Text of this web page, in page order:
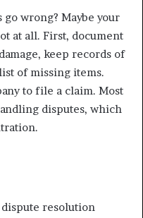
wrong? Maybe your
at all. First, document
keep records of
of missing items.
to file a claim. Most
disputes, which
dispute resolution